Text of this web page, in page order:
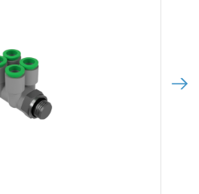
Next